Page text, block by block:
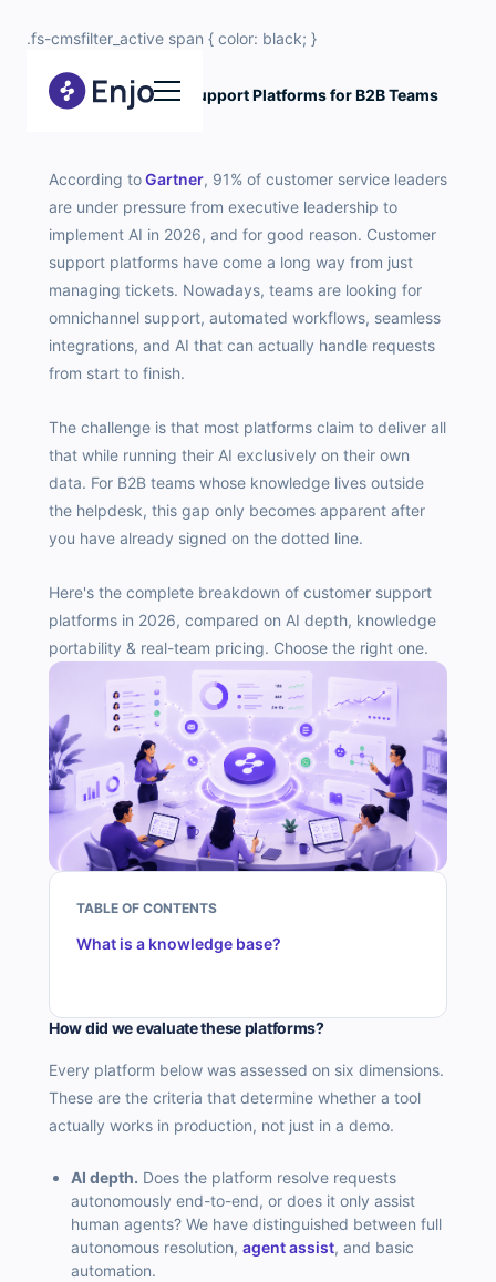
.fs-cmsfilter_active span { color: black; }
10 Best Customer Support Platforms for B2B Teams
in 2026
According toGartner, 91% of customer service leaders
are under pressure from executive leadership to
implement AI in 2026, and for good reason. Customer
support platforms have come a long way from just
managing tickets. Nowadays, teams are looking for
omnichannel support, automated workflows, seamless
integrations, and AI that can actually handle requests
from start to finish.
The challenge is that most platforms claim to deliver all
that while running their AI exclusively on their own
data. For B2B teams whose knowledge lives outside
the helpdesk, this gap only becomes apparent after
you have already signed on the dotted line.
Here's the complete breakdown of customer support
platforms in 2026, compared on AI depth, knowledge
portability & real-team pricing. Choose the right one.
TABLE OF CONTENTS
What is a knowledge base?
How did we evaluate these platforms?
Every platform below was assessed on six dimensions.
These are the criteria that determine whether a tool
actually works in production, not just in a demo.
AI depth. Does the platform resolve requests
autonomously end-to-end, or does it only assist
human agents? We have distinguished between full
autonomous resolution, agent assist, and basic
automation.